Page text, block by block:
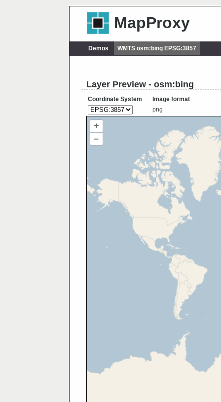
MapProxy
Demos WMTS osm:bing EPSG:3857
Layer Preview - osm:bing
Coordinate System
Image format
png
+
–